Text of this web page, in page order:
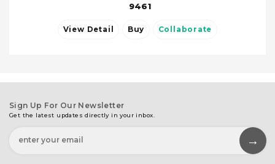
9461
View Detail Buy Collaborate
Sign Up For Our Newsletter
Get the latest updates directly in your inbox.